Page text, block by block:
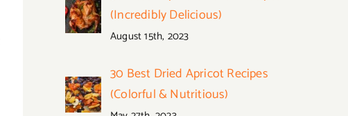
(Incredibly Delicious)
August 15th, 2023
30 Best Dried Apricot Recipes
(Colorful & Nutritious)